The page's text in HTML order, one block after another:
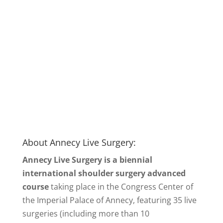
About Annecy Live Surgery:
Annecy Live Surgery is a biennial
international shoulder surgery advanced
coursetaking place in the Congress Center of
the Imperial Palace of Annecy, featuring 35 live
surgeries (including more than 10